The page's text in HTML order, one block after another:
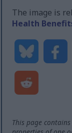
The image is
Health
This page